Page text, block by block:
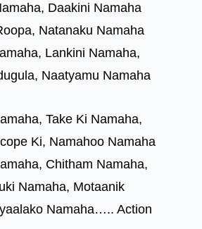
Daakini Namaha
Natanaku Namaha
Lankini Namaha,
Naatyamu Namaha
Take Ki Namaha,
Ki, Namahoo Namaha
Chitham Namaha,
Namaha, Motaanik
Namaha….. Action